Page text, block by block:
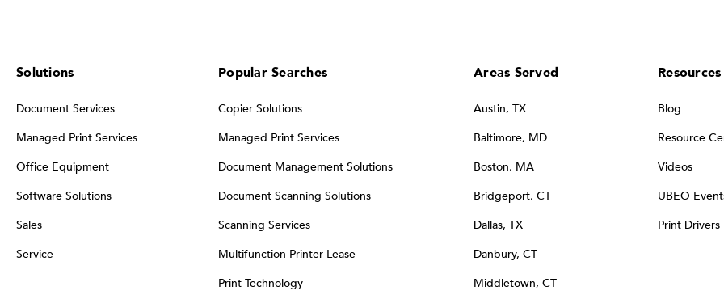
Solutions
Document Services
Managed Print Services
Office Equipment
Software Solutions
Sales
Service
Popular Searches
Copier Solutions
Managed Print Services
Document Management Solutions
Document Scanning Solutions
Scanning Services
Multifunction Printer Lease
Print Technology
Areas Served
Austin, TX
Baltimore, MD
Boston, MA
Bridgeport, CT
Dallas, TX
Danbury, CT
Middletown, CT
Resources
Blog
Resource
Videos
UBEO
Print Drivers